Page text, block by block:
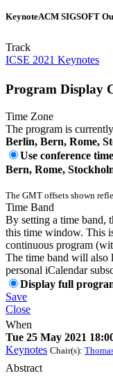
KeynoteACM SIGSOFT
Track
ICSE 2021 Keynotes
Program Display
Time Zone
The program is
Berlin, Bern, Rome,
Use conference
Bern, Rome,
The GMT offsets shown
Time Band
By setting a time band,
this time window. This
continuous program
The time band will also
personal iCalendar
Display full
Save
Close
When
Tue 25 May 2021
Keynotes Chair(s):
Abstract